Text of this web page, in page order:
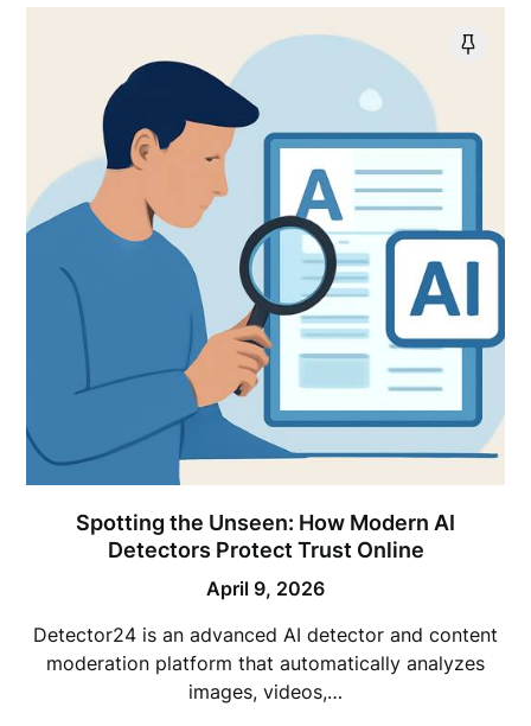
Spotting the Unseen: How Modern AI
Detectors Protect Trust Online
April 9, 2026
Detector24 is an advanced AI detector and content
moderation platform that automatically analyzes
images, videos,…